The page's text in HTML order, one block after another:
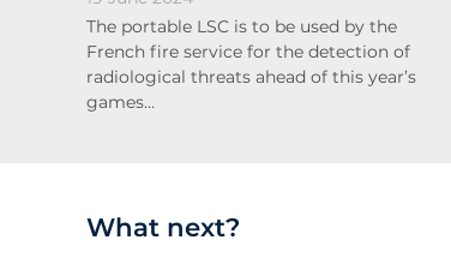
The portable LSC is to be used by the
French fire service for the detection of
radiological threats ahead of this year’s
games…
What next?